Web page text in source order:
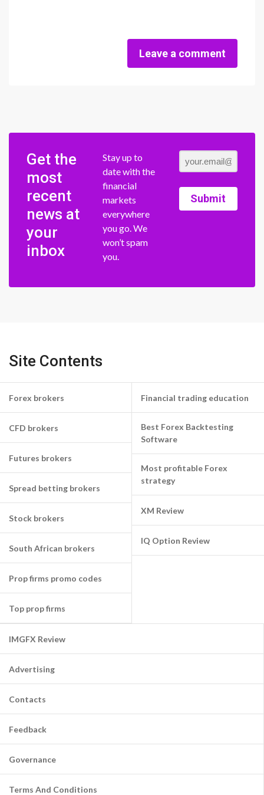
Leave a comment
Get the
most
recent
news at
your
inbox
Stay up to
date with the
financial
markets
everywhere
you go. We
won’t spam
you.
Submit
Site Contents
Forex brokers
CFD brokers
Futures brokers
Spread betting brokers
Stock brokers
South African brokers
Prop firms promo codes
Top prop firms
Financial trading education
Best Forex Backtesting
Software
Most profitable Forex
strategy
XM Review
IQ Option Review
IMGFX Review
Advertising
Contacts
Feedback
Governance
Terms And Conditions